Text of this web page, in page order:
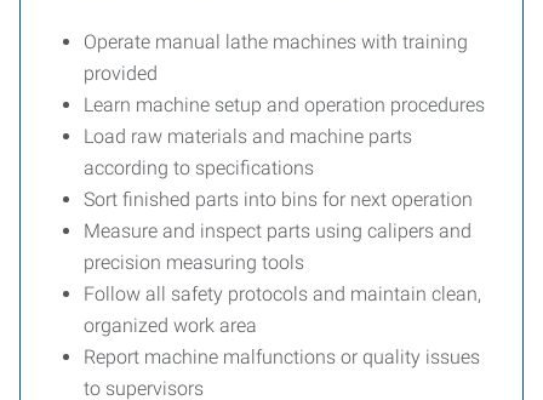
Operate manual lathe machines with training
provided
Learn machine setup and operation procedures
Load raw materials and machine parts
according to specifications
Sort finished parts into bins for next operation
Measure and inspect parts using calipers and
precision measuring tools
Follow all safety protocols and maintain clean,
organized work area
Report machine malfunctions or quality issues
to supervisors